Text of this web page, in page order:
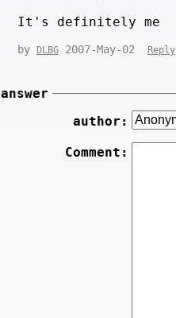
It's definitely me
by DLBG 2007-May-02 Reply
answer
author:
Comment: